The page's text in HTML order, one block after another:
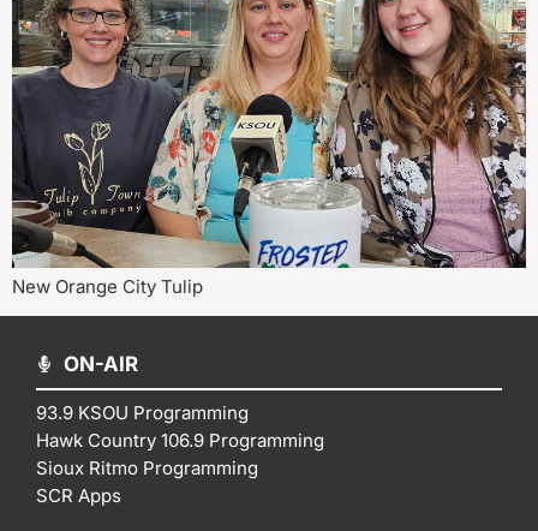
New Orange City Tulip
ON-AIR
93.9 KSOU Programming
Hawk Country 106.9 Programming
Sioux Ritmo Programming
SCR Apps